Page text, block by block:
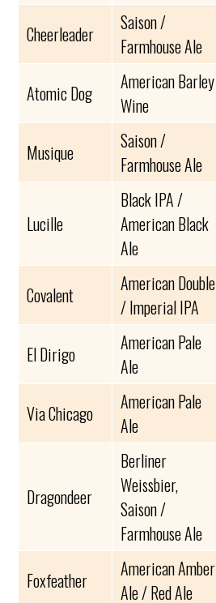
Cheerleader
Saison /
Farmhouse Ale
Atomic Dog
American Barley
Wine
Musique
Saison /
Farmhouse Ale
Lucille
Black IPA /
American Black
Ale
Covalent
American Double
/ Imperial IPA
El Dirigo
American Pale
Ale
Via Chicago
American Pale
Ale
Dragondeer
Berliner
Weissbier,
Saison /
Farmhouse Ale
Foxfeather
American Amber
Ale / Red Ale